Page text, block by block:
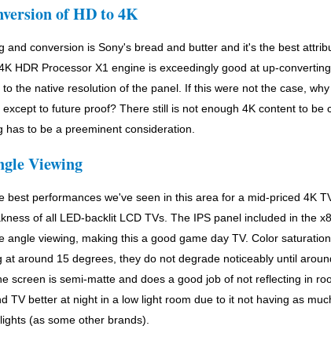
of HD to 4K
and conversion is Sony's bread and butter and it's the best
HDR Processor X1 engine is exceedingly good at up-
to the native resolution of the panel. If this were not the case,
except to future proof? There still is not enough 4K content to be
has to be a preeminent consideration.
Viewing
best performances we've seen in this area for a mid-priced 4K
of all LED-backlit LCD TVs. The IPS panel included in the
angle viewing, making this a good game day TV. Color
at around 15 degrees, they do not degrade noticeably until
screen is semi-matte and does a good job of not reflecting in
TV better at night in a low light room due to it not having as
(as some other brands).